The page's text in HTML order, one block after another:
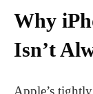
Why
Isn’t